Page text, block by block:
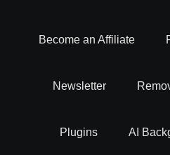
Become an Affiliate
Newsletter
Plugins AI